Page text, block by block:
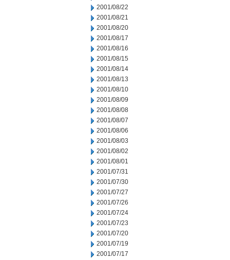
2001/08/22
2001/08/21
2001/08/20
2001/08/17
2001/08/16
2001/08/15
2001/08/14
2001/08/13
2001/08/10
2001/08/09
2001/08/08
2001/08/07
2001/08/06
2001/08/03
2001/08/02
2001/08/01
2001/07/31
2001/07/30
2001/07/27
2001/07/26
2001/07/24
2001/07/23
2001/07/20
2001/07/19
2001/07/17